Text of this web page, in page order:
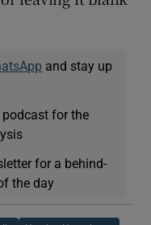
and stay up
podcast for the
for a behind-
the day